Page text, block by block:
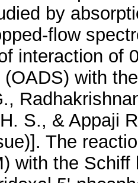
by
flow
interaction of
with
S., & Appaji
The
with the